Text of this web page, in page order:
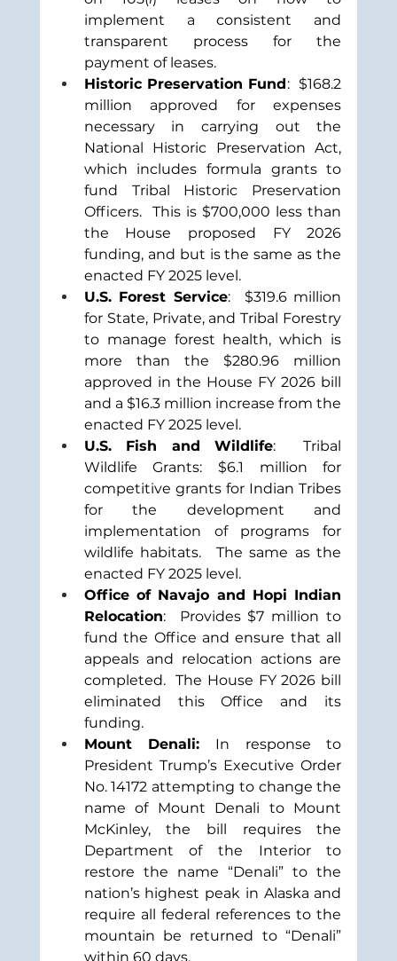
implement a consistent and
transparent process for the
payment of leases.
Historic Preservation Fund:  $168.2
million approved for expenses
necessary in carrying out the
National Historic Preservation Act,
which includes formula grants to
fund Tribal Historic Preservation
Officers.  This is $700,000 less than
the House proposed FY 2026
funding, and but is the same as the
enacted FY 2025 level.
U.S. Forest Service:  $319.6 million
for State, Private, and Tribal Forestry
to manage forest health, which is
more than the $280.96 million
approved in the House FY 2026 bill
and a $16.3 million increase from the
enacted FY 2025 level.
U.S. Fish and Wildlife:  Tribal
Wildlife Grants: $6.1 million for
competitive grants for Indian Tribes
for the development and
implementation of programs for
wildlife habitats.
The same as the
enacted FY 2025 level.
Office of Navajo and Hopi Indian
Relocation:  Provides $7 million to
fund the Office and ensure that all
appeals and relocation actions are
completed.  The House FY 2026 bill
eliminated this Office and its
funding.
Mount Denali: In response to
President Trump’s Executive Order
No. 14172 attempting to change the
name of Mount Denali to Mount
McKinley, the bill requires the
Department of the Interior to
restore the name “Denali” to the
nation’s highest peak in Alaska and
require all federal references to the
mountain be returned to “Denali”
within 60 days.